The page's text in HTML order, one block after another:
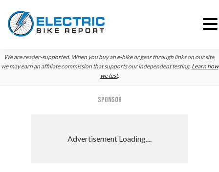
Skip
to
Skip
to
Skip
to
We are reader-supported. When you buy an e-bike or gear through links on our site,
we may earn an affiliate commission that supports our independent testing. Learn how
we test.
SPONSOR